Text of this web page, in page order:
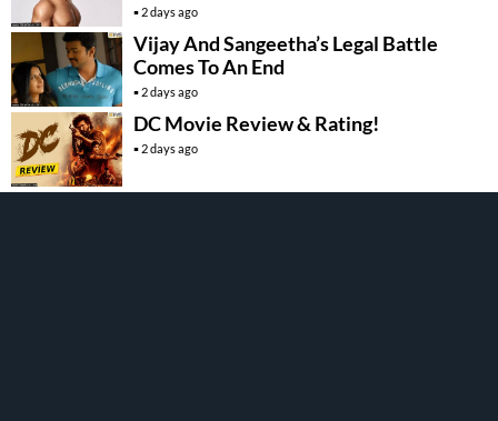
2 days ago
Vijay And Sangeetha’s Legal Battle
Comes To An End
2 days ago
DC Movie Review & Rating!
2 days ago